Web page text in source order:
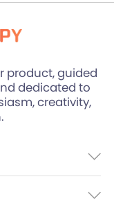
product, guided
dedicated to
creativity,